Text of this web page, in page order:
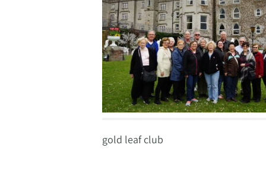
gold leaf club